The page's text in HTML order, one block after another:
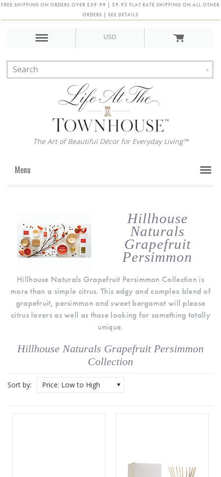
FREE SHIPPING ON ORDERS OVER $59.99 | $9.95 FLAT RATE SHIPPING ON ALL OTHER
ORDERS | SEE DETAILS
USD
The Art of Beautiful Décor for Everyday Living™
Menu
Hillhouse
Naturals
Grapefruit
Persimmon
Hillhouse Naturals Grapefruit Persimmon Collection is
more than a simple citrus. This edgy and complex blend of
grapefruit, persimmon and sweet bergamot will please
citrus lovers as well as those looking for something totally
unique.
Hillhouse Naturals Grapefruit Persimmon
Collection
Sort by: Price: Low to High